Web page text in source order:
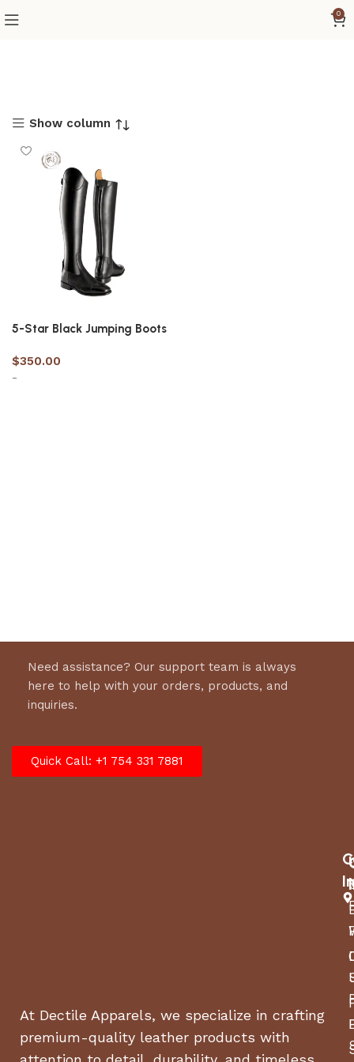
0
Show column
5-Star Black Jumping Boots
$350.00
-
Need assistance? Our support team is always
here to help with your orders, products, and
inquiries.
Quick Call: +1 754 331 7881
At Dectile Apparels, we specialize in crafting
premium-quality leather products with